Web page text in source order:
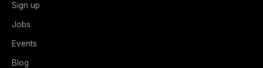
Sign up
Jobs
Events
Blog